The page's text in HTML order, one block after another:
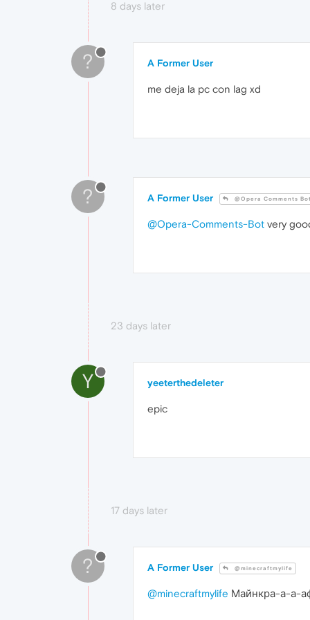
8 days later
? A Former User
me deja la pc con lag xd
? A Former User @Opera Comments
@Opera-Comments-Bot very
23 days later
Y yeeterthedeleter
epic
17 days later
? A Former User @minecraftmylife
@minecraftmylife Майнкра-а-а-